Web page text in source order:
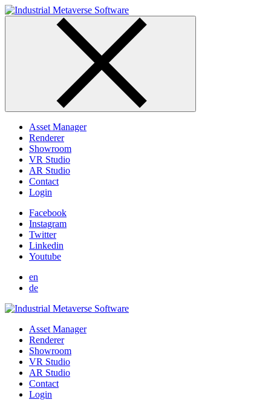
Skip
to
Asset Manager
Renderer
Showroom
VR Studio
AR Studio
Contact
Login
Facebook
Instagram
Twitter
Linkedin
Youtube
en
de
Asset Manager
Renderer
Showroom
VR Studio
AR Studio
Contact
Login